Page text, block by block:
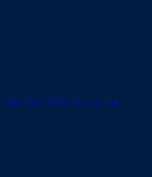
Get Yale SOM News